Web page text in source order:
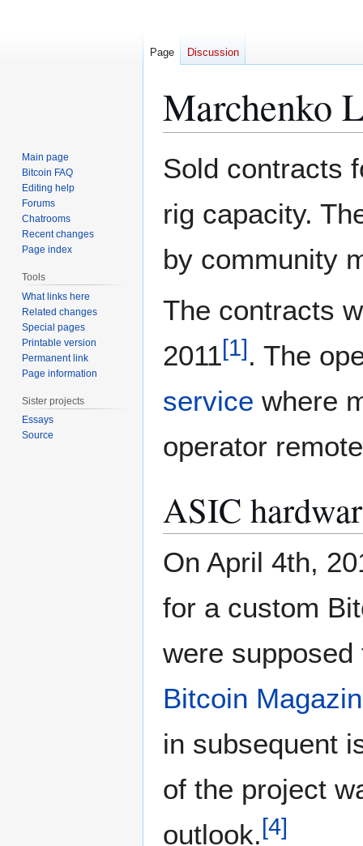
Marchenko
to
to
Sold contracts
rig capacity.
by community
The contracts
2011[1]. The
service where
operator
ASIC
On April 4th,
for a custom
were
Bitcoin
in subsequent
of the project
outlook.[4]
Page Discussion
Main page
Bitcoin FAQ
Editing help
Forums
Chatrooms
Recent changes
Page index
Tools
What links here
Related changes
Special pages
Printable version
Permanent link
Page information
Sister projects
Essays
Source